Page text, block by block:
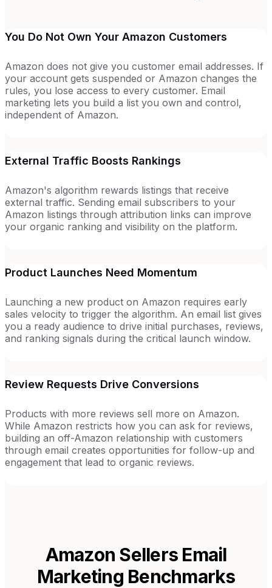
You Do Not Own Your Amazon Customers
Amazon does not give you customer email addresses. If
your account gets suspended or Amazon changes the
rules, you lose access to every customer. Email
marketing lets you build a list you own and control,
independent of Amazon.
External Traffic Boosts Rankings
Amazon's algorithm rewards listings that receive
external traffic. Sending email subscribers to your
Amazon listings through attribution links can improve
your organic ranking and visibility on the platform.
Product Launches Need Momentum
Launching a new product on Amazon requires early
sales velocity to trigger the algorithm. An email list gives
you a ready audience to drive initial purchases, reviews,
and ranking signals during the critical launch window.
Review Requests Drive Conversions
Products with more reviews sell more on Amazon.
While Amazon restricts how you can ask for reviews,
building an off-Amazon relationship with customers
through email creates opportunities for follow-up and
engagement that lead to organic reviews.
Amazon Sellers Email
Marketing Benchmarks